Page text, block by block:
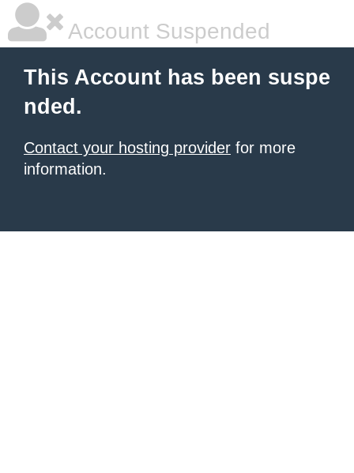
Account Suspended
This Account has been suspe
nded.
Contact your hosting provider for more
information.